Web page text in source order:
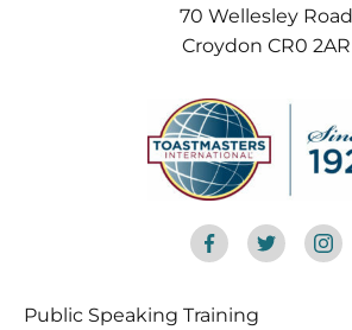
70 Wellesley Road
Croydon CR0 2AR
Public Speaking Training